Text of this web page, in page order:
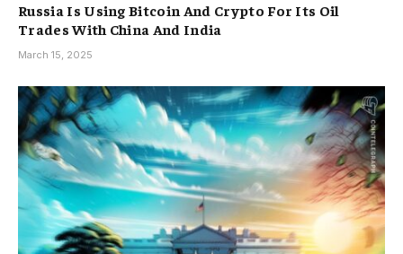
Russia Is Using Bitcoin And Crypto For Its Oil
Trades With China And India
March 15, 2025